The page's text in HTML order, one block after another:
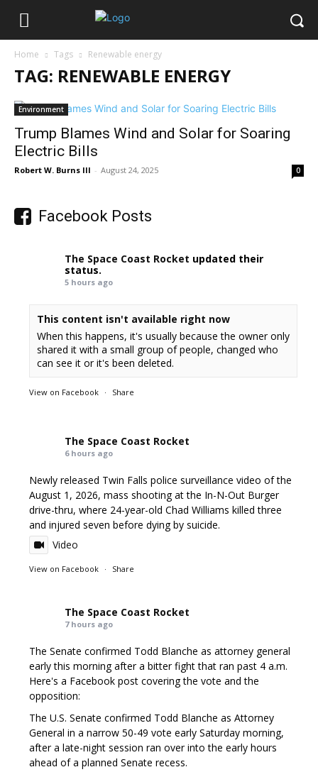
Home Tags Renewable energy
TAG: RENEWABLE ENERGY
Environment
Trump Blames Wind and Solar for Soaring
Electric Bills
Robert W. Burns III - August 24, 2025 0
Facebook Posts
The Space Coast Rocket updated their
status.
5 hours ago
This content isn't available right now
When this happens, it's usually because the owner only
shared it with a small group of people, changed who
can see it or it's been deleted.
View on Facebook · Share
The Space Coast Rocket
6 hours ago
Newly released Twin Falls police surveillance video of the
August 1, 2026, mass shooting at the In-N-Out Burger
drive-thru, where 24-year-old Chad Williams killed three
and injured seven before dying by suicide.
Video
View on Facebook · Share
The Space Coast Rocket
7 hours ago
The Senate confirmed Todd Blanche as attorney general
early this morning after a bitter fight that ran past 4 a.m.
Here's a Facebook post covering the vote and the
opposition:
The U.S. Senate confirmed Todd Blanche as Attorney
General in a narrow 50-49 vote early Saturday morning,
after a late-night session ran over into the early hours
ahead of a planned Senate recess.